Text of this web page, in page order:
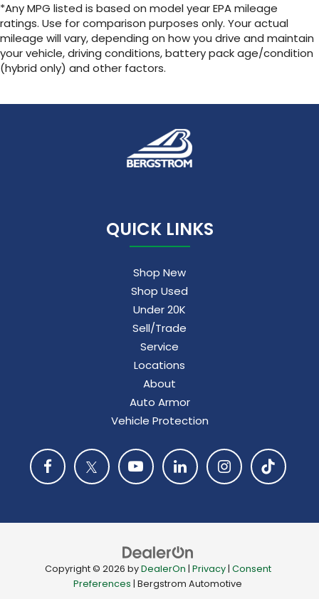
*Any MPG listed is based on model year EPA mileage
ratings. Use for comparison purposes only. Your actual
mileage will vary, depending on how you drive and maintain
your vehicle, driving conditions, battery pack age/condition
(hybrid only) and other factors.
QUICK LINKS
Shop New
Shop Used
Under 20K
Sell/Trade
Service
Locations
About
Auto Armor
Vehicle Protection
Copyright © 2026 byDealerOn | Privacy| Consent
Preferences | Bergstrom Automotive